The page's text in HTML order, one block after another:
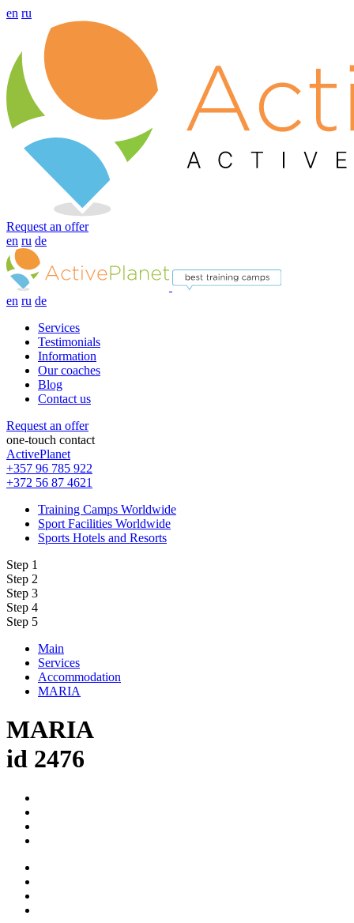
en ru
Request an offer
en ru de
en ru de
Services
Testimonials
Information
Our coaches
Blog
Contact us
Request an offer
one-touch contact
ActivePlanet
+357 96 785 922
+372 56 87 4621
Training Camps Worldwide
Sport Facilities Worldwide
Sports Hotels and Resorts
Step 1
Step 2
Step 3
Step 4
Step 5
Main
Services
Accommodation
MARIA
MARIA
id 2476